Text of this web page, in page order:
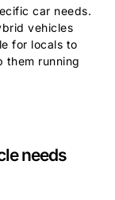
car needs.
vehicles
for locals to
them running
needs